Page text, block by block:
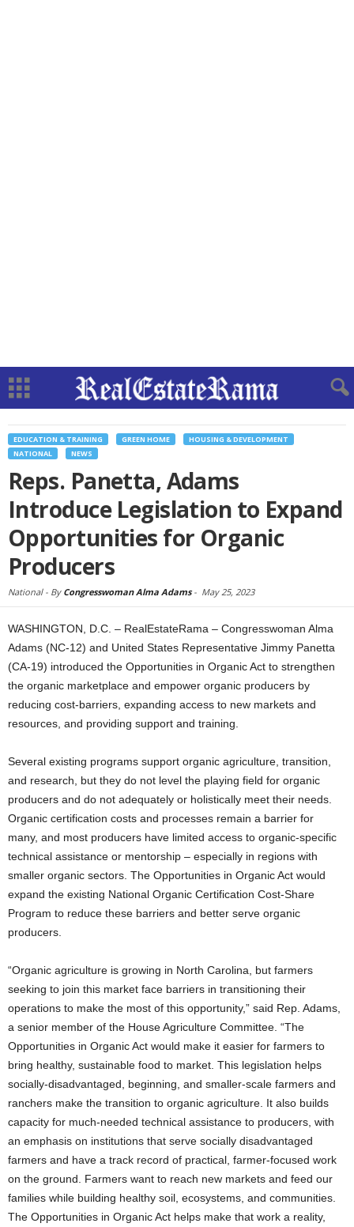
EDUCATION & TRAINING GREEN HOME
HOUSING & DEVELOPMENT
NATIONAL
NEWS
Reps. Panetta, Adams
Introduce Legislation to Expand
Opportunities for Organic
Producers
National - By Congresswoman Alma Adams- May 25, 2023
WASHINGTON, D.C. – RealEstateRama – Congresswoman Alma
Adams (NC-12) and United States Representative Jimmy Panetta
(CA-19) introduced the Opportunities in Organic Act to strengthen
the organic marketplace and empower organic producers by
reducing cost-barriers, expanding access to new markets and
resources, and providing support and training.
Several existing programs support organic agriculture, transition,
and research, but they do not level the playing field for organic
producers and do not adequately or holistically meet their needs.
Organic certification costs and processes remain a barrier for
many, and most producers have limited access to organic-specific
technical assistance or mentorship – especially in regions with
smaller organic sectors. The Opportunities in Organic Act would
expand the existing National Organic Certification Cost-Share
Program to reduce these barriers and better serve organic
producers.
“Organic agriculture is growing in North Carolina, but farmers
seeking to join this market face barriers in transitioning their
operations to make the most of this opportunity,” said Rep. Adams,
a senior member of the House Agriculture Committee. “The
Opportunities in Organic Act would make it easier for farmers to
bring healthy, sustainable food to market. This legislation helps
socially-disadvantaged, beginning, and smaller-scale farmers and
ranchers make the transition to organic agriculture. It also builds
capacity for much-needed technical assistance to producers, with
an emphasis on institutions that serve socially disadvantaged
farmers and have a track record of practical, farmer-focused work
on the ground. Farmers want to reach new markets and feed our
families while building healthy soil, ecosystems, and communities.
The Opportunities in Organic Act helps make that work a reality,